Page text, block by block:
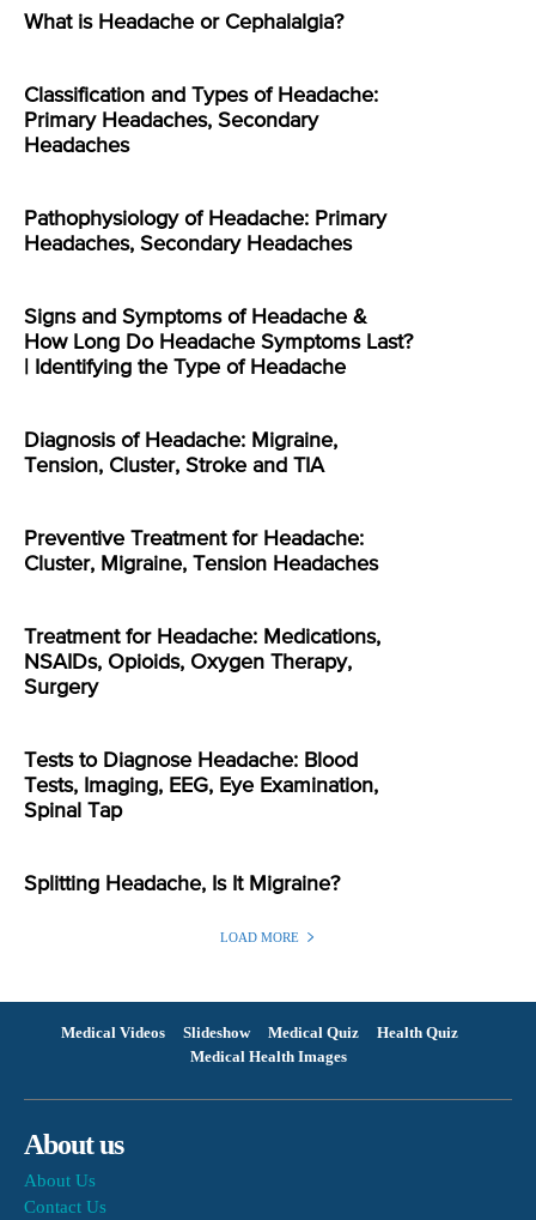
What is Headache or Cephalalgia?
Classification and Types of Headache:
Primary Headaches, Secondary
Headaches
Pathophysiology of Headache: Primary
Headaches, Secondary Headaches
Signs and Symptoms of Headache &
How Long Do Headache Symptoms Last?
| Identifying the Type of Headache
Diagnosis of Headache: Migraine,
Tension, Cluster, Stroke and TIA
Preventive Treatment for Headache:
Cluster, Migraine, Tension Headaches
Treatment for Headache: Medications,
NSAIDs, Opioids, Oxygen Therapy,
Surgery
Tests to Diagnose Headache: Blood
Tests, Imaging, EEG, Eye Examination,
Spinal Tap
Splitting Headache, Is It Migraine?
LOAD MORE
Medical Videos Slideshow Medical Quiz
Health Quiz
Medical Health Images
About us
About Us
Contact Us